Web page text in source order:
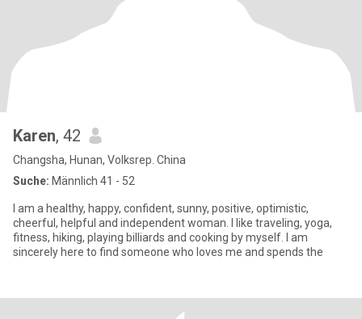
Karen, 42
Changsha, Hunan, Volksrep. China
Suche: Männlich 41 - 52
I am a healthy, happy, confident, sunny, positive, optimistic,
cheerful, helpful and independent woman. I like traveling, yoga,
fitness, hiking, playing billiards and cooking by myself. I am
sincerely here to find someone who loves me and spends the